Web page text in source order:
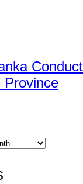
Province